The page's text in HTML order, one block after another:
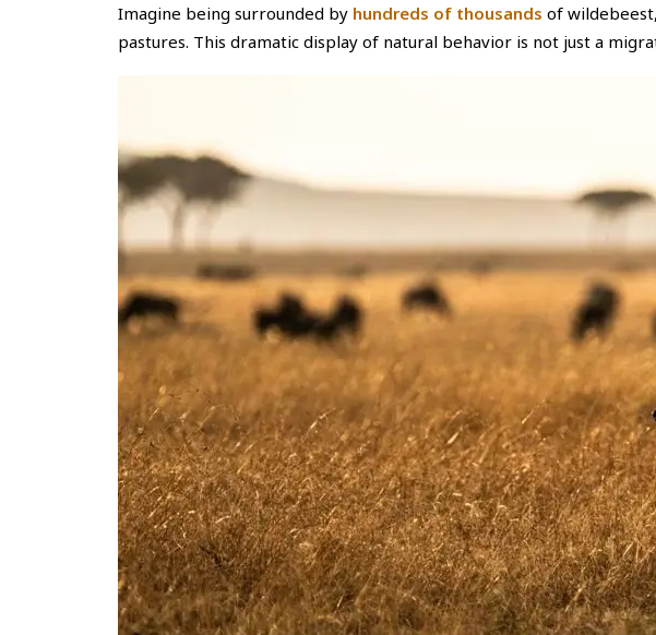
Imagine being surrounded by hundreds of thousands of
pastures. This dramatic display of natural behavior is not just a